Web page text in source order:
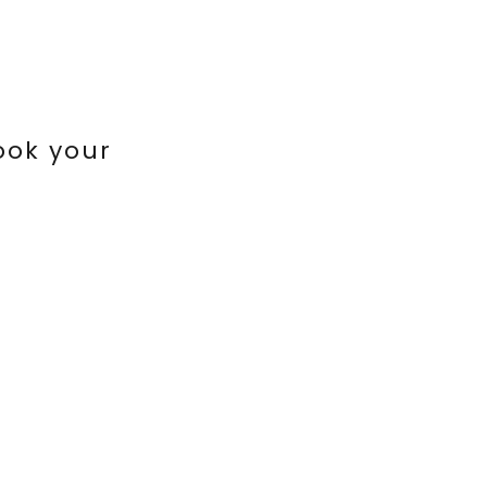
your